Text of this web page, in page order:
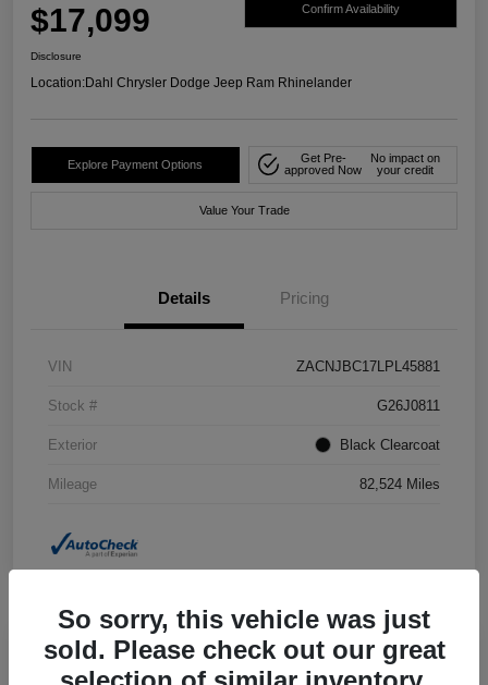
$17,099 Confirm Availability
Disclosure
Location:Dahl Chrysler Dodge Jeep Ram Rhinelander
Explore Payment Options
Get Pre-
approved Now
No impact on
your credit
Value Your Trade
Details Pricing
VIN ZACNJBC17LPL45881
Stock # G26J0811
Exterior Black Clearcoat
Mileage 82,524 Miles
2018 Jeep Grand Cherokee Summit
So sorry, this vehicle was just
sold. Please check out our great